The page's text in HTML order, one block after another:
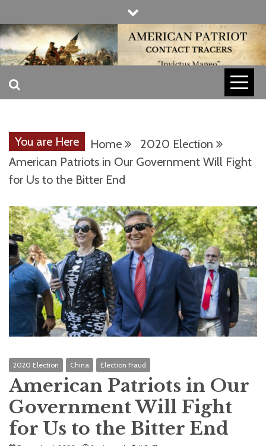
to
content
AMERICAN
CONTACT
TRACERS
INVICTUS MANEO
You are Here Home
2020 Election
American Patriots in Our Government Will Fight
for Us to the Bitter End
2020 Election China Election Fraud
American Patriots in Our
Government Will Fight
for Us to the Bitter End